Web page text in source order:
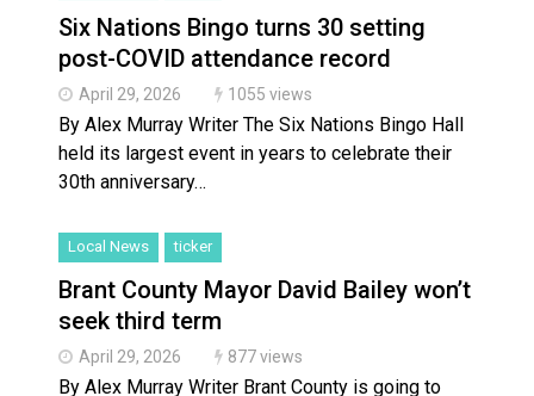
Six Nations Bingo turns 30 setting
post-COVID attendance record
April 29, 2026 1055 views
By Alex Murray Writer The Six Nations Bingo Hall
held its largest event in years to celebrate their
30th anniversary…
Local News ticker
Brant County Mayor David Bailey won’t
seek third term
April 29, 2026 877 views
By Alex Murray Writer Brant County is going to